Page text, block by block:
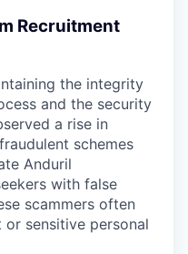
Recruitment
the integrity
and the security
a rise in
schemes
Anduril
with false
scammers often
sensitive personal